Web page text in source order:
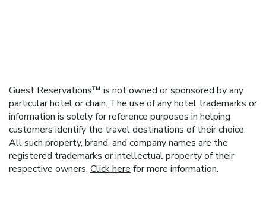
Guest Reservations™ is not owned or sponsored by any
particular hotel or chain. The use of any hotel trademarks or
information is solely for reference purposes in helping
customers identify the travel destinations of their choice.
All such property, brand, and company names are the
registered trademarks or intellectual property of their
respective owners. Click here for more information.